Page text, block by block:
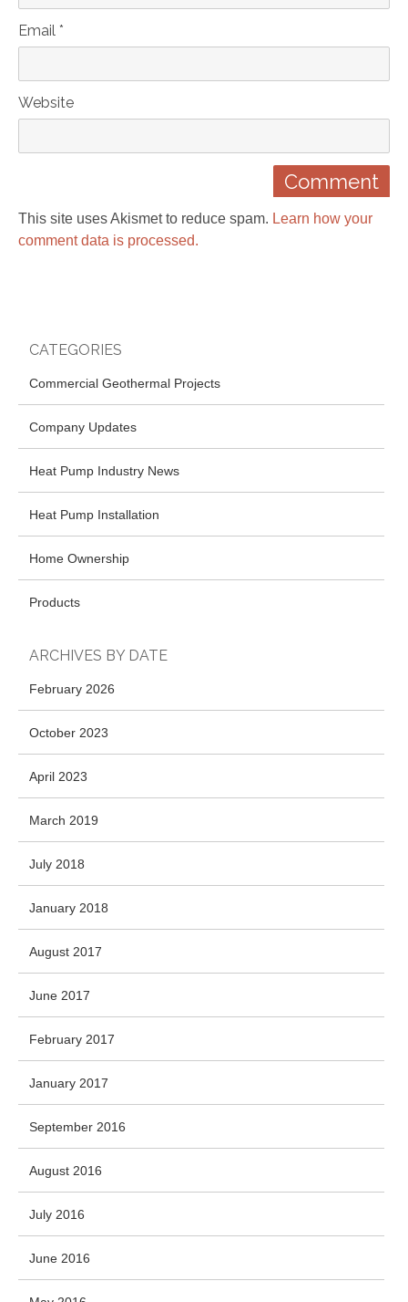
Email *
Website
This site uses Akismet to reduce spam. Learn how your
comment data is processed.
CATEGORIES
Commercial Geothermal Projects
Company Updates
Heat Pump Industry News
Heat Pump Installation
Home Ownership
Products
ARCHIVES BY DATE
February 2026
October 2023
April 2023
March 2019
July 2018
January 2018
August 2017
June 2017
February 2017
January 2017
September 2016
August 2016
July 2016
June 2016